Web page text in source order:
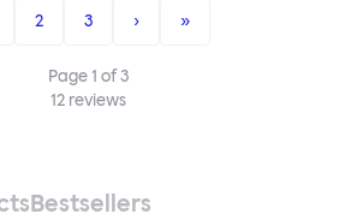
2 3 › »
Page1 of3
12reviews
Bestsellers